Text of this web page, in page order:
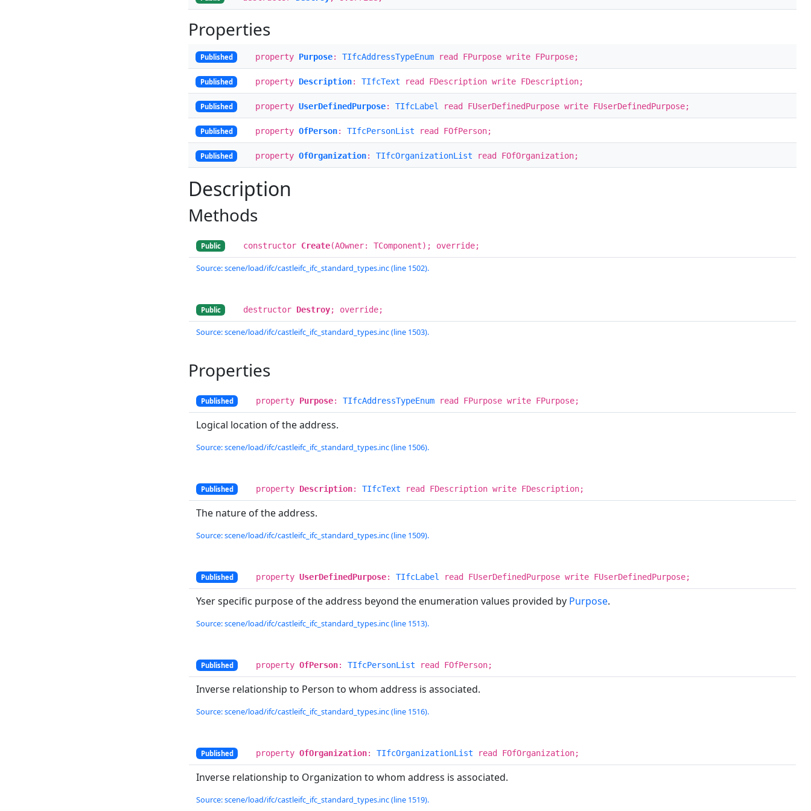
Properties
Published property Purpose: TIfcAddressTypeEnum read FPurpose write FPurpose;
Published property Description: TIfcText read FDescription write FDescription;
Published property UserDefinedPurpose: TIfcLabel read FUserDefinedPurpose write FUserDefinedPurpose;
Published property OfPerson: TIfcPersonList read FOfPerson;
Published property OfOrganization: TIfcOrganizationList read FOfOrganization;
Description
Methods
Public constructor Create(AOwner: TComponent); override;
Source: scene/load/ifc/castleifc_ifc_standard_types.inc (line 1502).
Public destructor Destroy; override;
Source: scene/load/ifc/castleifc_ifc_standard_types.inc (line 1503).
Properties
Published property Purpose: TIfcAddressTypeEnum read FPurpose write FPurpose;
Logical location of the address.
Source: scene/load/ifc/castleifc_ifc_standard_types.inc (line 1506).
Published property Description: TIfcText read FDescription write FDescription;
The nature of the address.
Source: scene/load/ifc/castleifc_ifc_standard_types.inc (line 1509).
Published property UserDefinedPurpose: TIfcLabel read FUserDefinedPurpose write FUserDefinedPurpose;
Yser specific purpose of the address beyond the enumeration values provided by Purpose.
Source: scene/load/ifc/castleifc_ifc_standard_types.inc (line 1513).
Published property OfPerson: TIfcPersonList read FOfPerson;
Inverse relationship to Person to whom address is associated.
Source: scene/load/ifc/castleifc_ifc_standard_types.inc (line 1516).
Published property OfOrganization: TIfcOrganizationList read FOfOrganization;
Inverse relationship to Organization to whom address is associated.
Source: scene/load/ifc/castleifc_ifc_standard_types.inc (line 1519).